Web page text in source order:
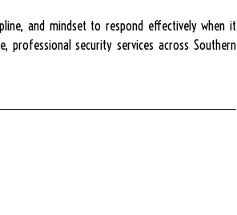
and mindset to respond effectively when it
security services across Southern